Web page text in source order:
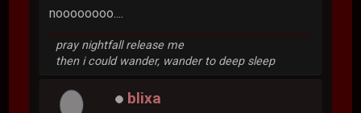
noooooooo....
pray nightfall release me
then i could wander, wander to deep sleep
blixa